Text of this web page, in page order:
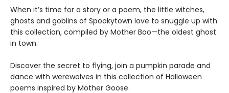
When it’s time for a story or a poem, the little witches,
ghosts and goblins of Spookytown love to snuggle up with
this collection, compiled by Mother Boo—the oldest ghost
in town.
Discover the secret to flying, join a pumpkin parade and
dance with werewolves in this collection of Halloween
poems inspired by Mother Goose.